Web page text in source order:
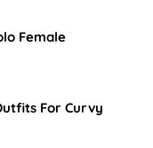
Female
For Curvy